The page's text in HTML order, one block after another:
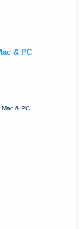
& PC
& PC